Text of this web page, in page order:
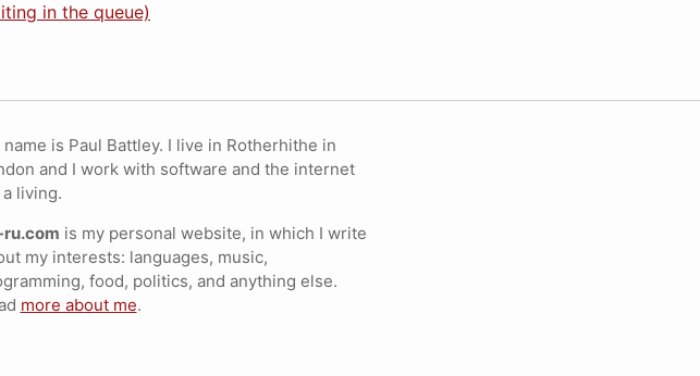
in the queue)
name is Paul Battley. I live in Rotherhithe in
and I work with software and the internet
living.
ru.com is my personal website, in which I write
my interests: languages, music,
food, politics, and anything else.
more about me.